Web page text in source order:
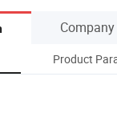
Product